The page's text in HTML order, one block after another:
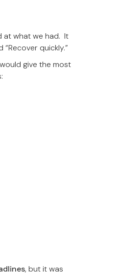
at what we had. It
quickly.”
give the most
, but it was